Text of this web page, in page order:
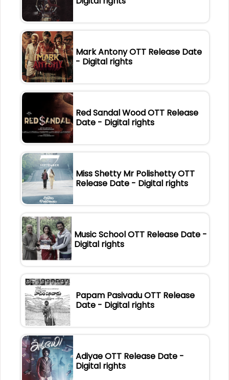
Mark Antony OTT Release Date
- Digital rights
Red Sandal Wood OTT Release
Date - Digital rights
Miss Shetty Mr Polishetty OTT
Release Date - Digital rights
Music School OTT Release Date -
Digital rights
Papam Pasivadu OTT Release
Date - Digital rights
Adiyae OTT Release Date -
Digital rights